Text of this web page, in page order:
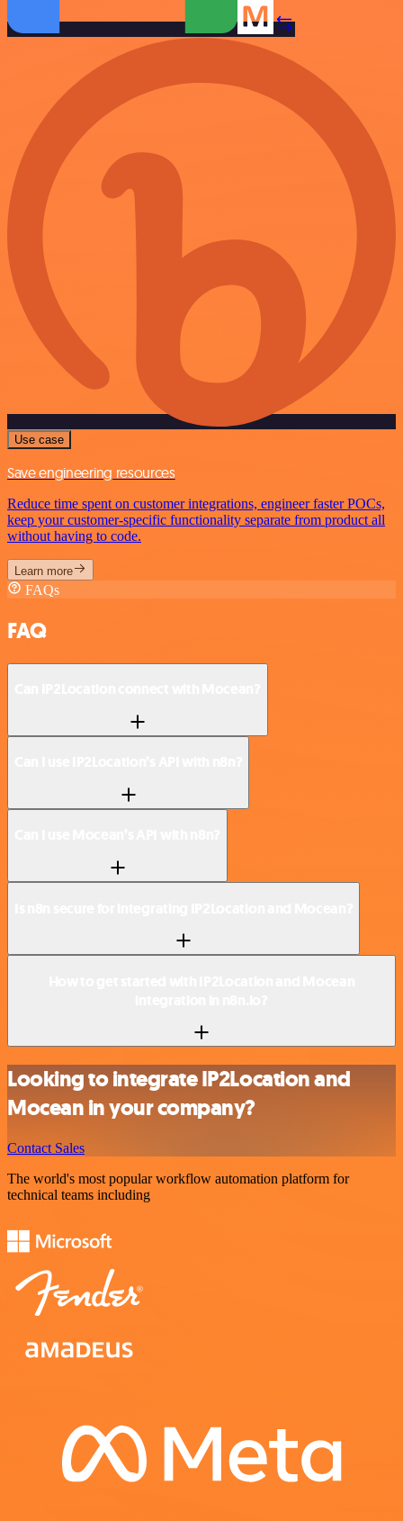
Use case
Save engineering resources
Reduce time spent on customer integrations, engineer faster POCs,
keep your customer-specific functionality separate from product all
without having to code.
Learn more
FAQs
FAQ
Looking to integrate IP2Location and
Mocean in your company?
Contact Sales
The world's most popular workflow automation platform for
technical teams including